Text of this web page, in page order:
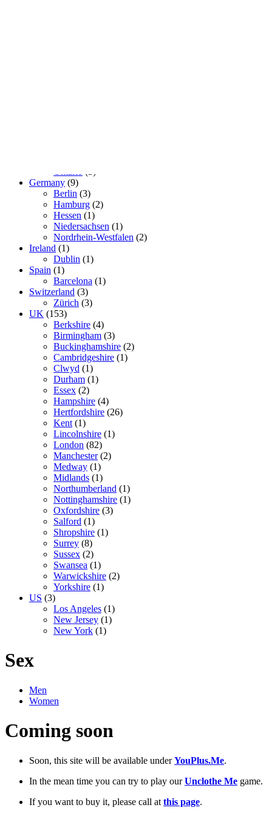
Germany (9)
Berlin (3)
Hamburg (2)
Hessen (1)
Niedersachsen (1)
Nordrhein-Westfalen (2)
Ireland (1)
Dublin (1)
Spain (1)
Barcelona (1)
Switzerland (3)
Zürich (3)
UK (153)
Berkshire (4)
Birmingham (3)
Buckinghamshire (2)
Cambridgeshire (1)
Clwyd (1)
Durham (1)
Essex (2)
Hampshire (4)
Hertfordshire (26)
Kent (1)
Lincolnshire (1)
London (82)
Manchester(2)
Medway (1)
Midlands (1)
Northumberland (1)
Nottinghamshire (1)
Oxfordshire (3)
Salford (1)
Shropshire (1)
Surrey (8)
Sussex (2)
Swansea (1)
Warwickshire (2)
Yorkshire (1)
US (3)
Los Angeles (1)
New Jersey (1)
New York (1)
Sex
Men
Women
Coming soon
Soon, this site will be available underYouPlus.Me.
In the mean time you can try to play ourUnclothe Me game.
If you want to buy it, please call at this page.